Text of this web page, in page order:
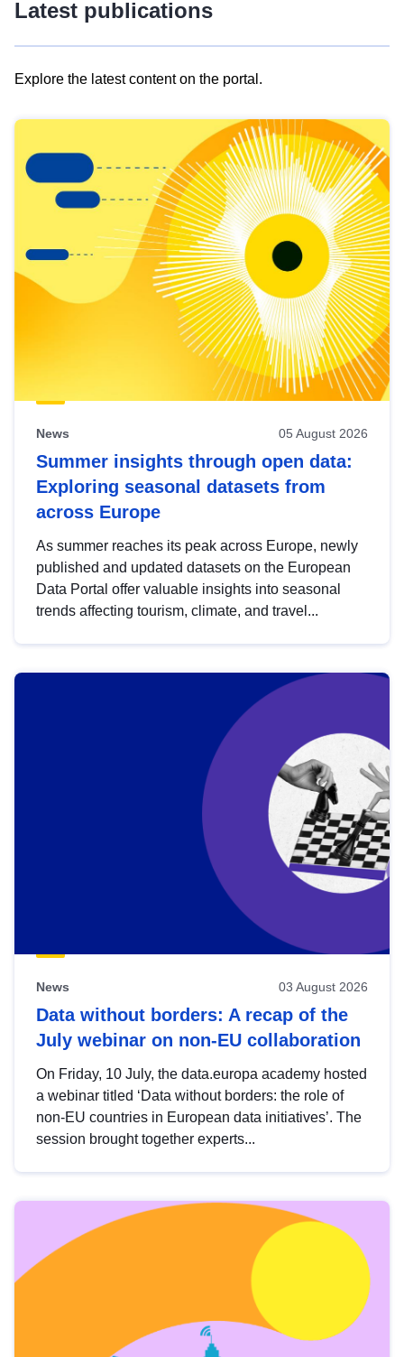
Latest publications
Explore the latest content on the portal.
results
view
Latest
publications
News 05 August 2026
Summer insights through open data:
Exploring seasonal datasets from
across Europe
As summer reaches its peak across Europe, newly
published and updated datasets on the European
Data Portal offer valuable insights into seasonal
trends affecting tourism, climate, and travel...
News 03 August 2026
Data without borders: A recap of the
July webinar on non-EU collaboration
On Friday, 10 July, the data.europa academy hosted
a webinar titled ‘Data without borders: the role of
non-EU countries in European data initiatives’. The
session brought together experts...